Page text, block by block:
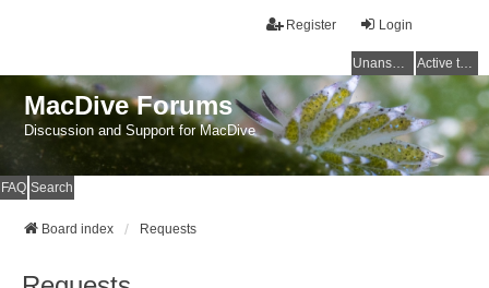
Login
Register
Unanswered topics Active topics
MacDive Forums
Discussion and Support for MacDive
FAQ Search
Board index Requests